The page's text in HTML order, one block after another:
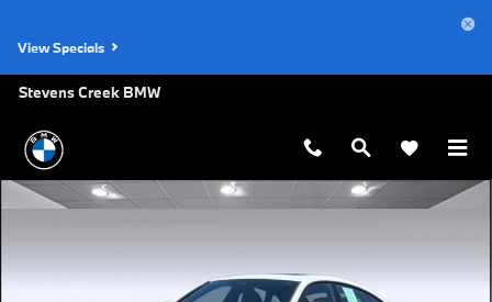
View Specials
Stevens Creek BMW
Certified 2023 BMW i4 eDrive35 Gran Coupe Photo 1 of 35